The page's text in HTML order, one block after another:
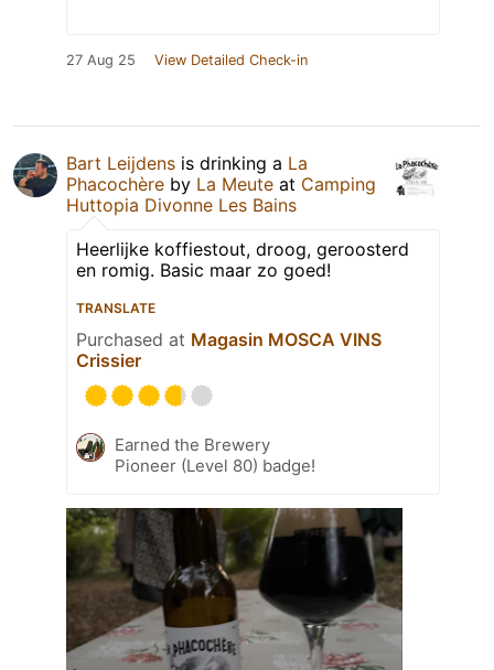
27 Aug 25 View Detailed Check-in
Bart Leijdens is drinking a La
Phacochère by La Meute at Camping
Huttopia Divonne Les Bains
Heerlijke koffiestout, droog, geroosterd
en romig. Basic maar zo goed!
TRANSLATE
Purchased at Magasin MOSCA VINS
Crissier
Earned the Brewery
Pioneer (Level 80) badge!